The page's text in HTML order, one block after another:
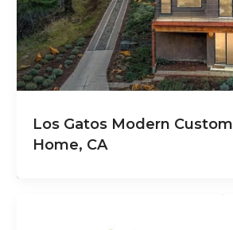
Los Gatos Modern Custom
Home, CA